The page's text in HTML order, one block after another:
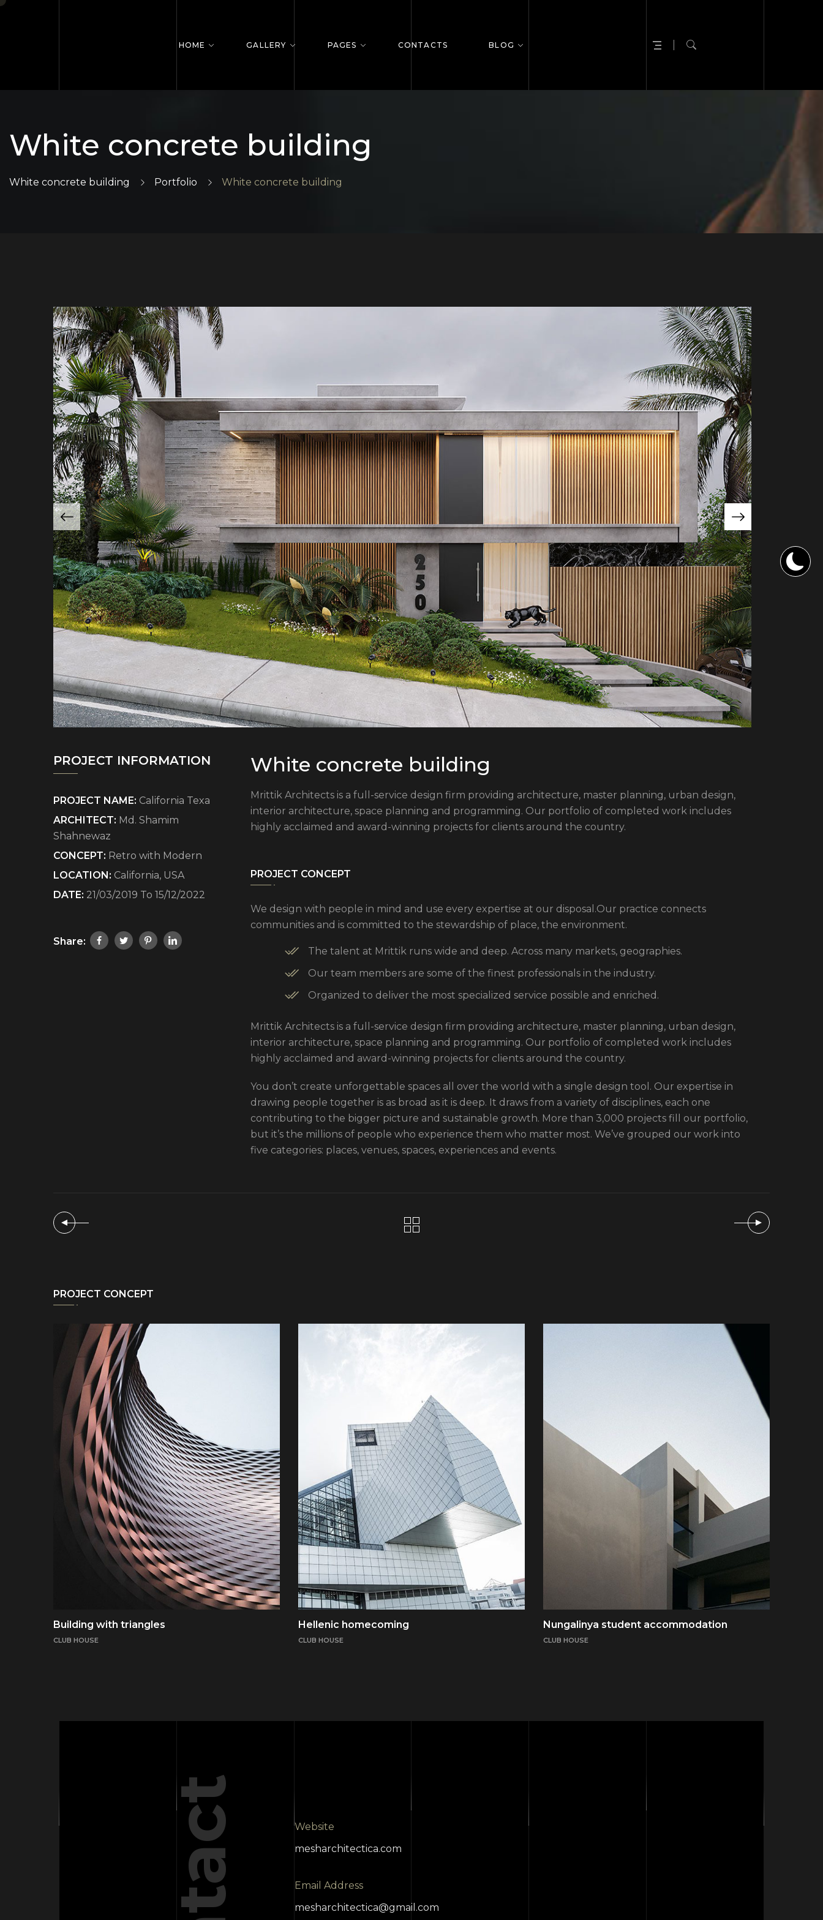
HOME GALLERY PAGES CONTACTS BLOG
White concrete building
White concrete building Portfolio White concrete building
PROJECT INFORMATION
PROJECT NAME: California Texa
ARCHITECT: Md. Shamim
Shahnewaz
CONCEPT: Retro with Modern
LOCATION: California, USA
DATE: 21/03/2019 To 15/12/2022
Share:
White concrete building
Mrittik Architects is a full-service design firm providing architecture, master planning, urban design,
interior architecture, space planning and programming. Our portfolio of completed work includes
highly acclaimed and award-winning projects for clients around the country.
PROJECT CONCEPT
We design with people in mind and use every expertise at our disposal.Our practice connects
communities and is committed to the stewardship of place, the environment.
The talent at Mrittik runs wide and deep. Across many markets, geographies.
Our team members are some of the finest professionals in the industry.
Organized to deliver the most specialized service possible and enriched.
Mrittik Architects is a full-service design firm providing architecture, master planning, urban design,
interior architecture, space planning and programming. Our portfolio of completed work includes
highly acclaimed and award-winning projects for clients around the country.
You don’t create unforgettable spaces all over the world with a single design tool. Our expertise in
drawing people together is as broad as it is deep. It draws from a variety of disciplines, each one
contributing to the bigger picture and sustainable growth. More than 3,000 projects fill our portfolio,
but it’s the millions of people who experience them who matter most. We’ve grouped our work into
five categories: places, venues, spaces, experiences and events.
PROJECT CONCEPT
Building with triangles
CLUB HOUSE
Hellenic homecoming
CLUB HOUSE
Nungalinya student accommodation
CLUB HOUSE
Website
mesharchitectica.com
Email Address
mesharchitectica@gmail.com